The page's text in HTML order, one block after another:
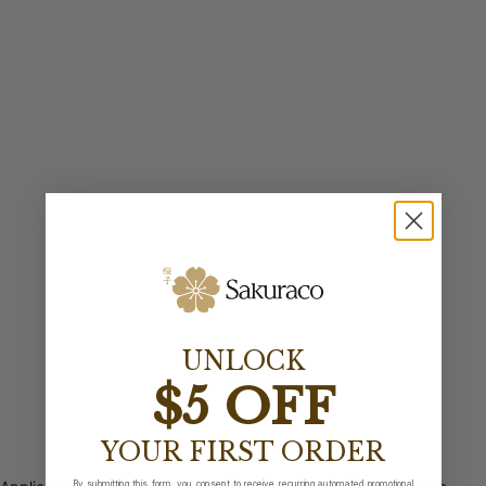
UNLOCK
$5 OFF
YOUR FIRST ORDER